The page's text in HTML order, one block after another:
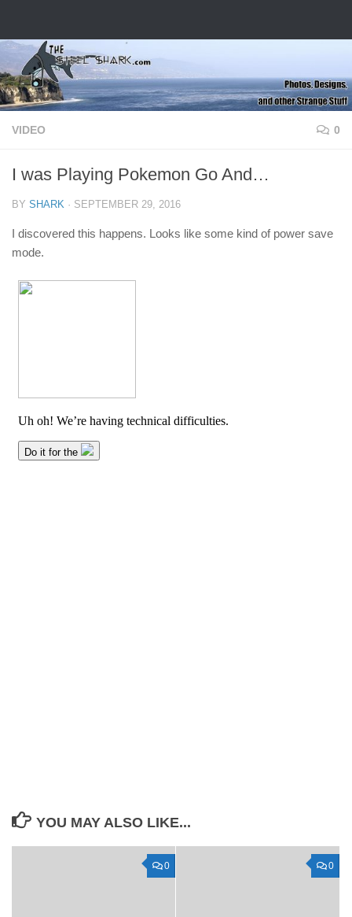
VIDEO 0
I was Playing Pokemon Go And…
BY SHARK · SEPTEMBER 29, 2016
I discovered this happens. Looks like some kind of power save
mode.
YOU MAY ALSO LIKE...
0 0